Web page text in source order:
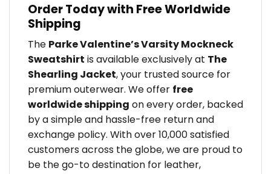
Order Today with Free Worldwide
Shipping
The Parke Valentine’s Varsity Mockneck
Sweatshirt is available exclusively at The
Shearling Jacket, your trusted source for
premium outerwear. We offer free
worldwide shipping on every order, backed
by a simple and hassle-free return and
exchange policy. With over 10,000 satisfied
customers across the globe, we are proud to
be the go-to destination for leather,